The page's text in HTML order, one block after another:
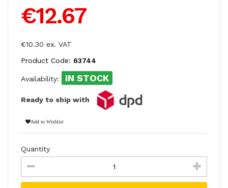
€12.67
€10.30 ex. VAT
Product Code: 63744
Availability: IN STOCK
Ready to ship with
Add to Wishlist
Quantity